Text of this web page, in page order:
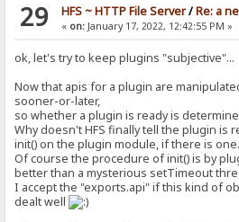
isAlias: boolean = false,
isDynamic: boolean = false
) {
// if (raw === null) {}
this.execOrder = execOrder;
// this.isPlain = this.isAlias =
this.isPlain = isPlain;
this.isAlias = isAlias;
this.isDynamic = isDynamic;
/**
* A part of the whole macro
29 HFS ~ HTTP File Server/Re: a
« on:January 17, 2022, 12:42:55 PM »
ok, let's try to keep plugins "subjective"...
Now that apis for a plugin are
sooner-or-later,
so whether a plugin is ready is
Why doesn't HFS finally tell the plugin is
init() on the plugin module, if there is one.
Of course the procedure of init() is by
better than a mysterious setTimeout
I accept the "exports.api" if this kind of
dealt well